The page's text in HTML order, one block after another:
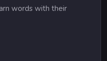
words with their